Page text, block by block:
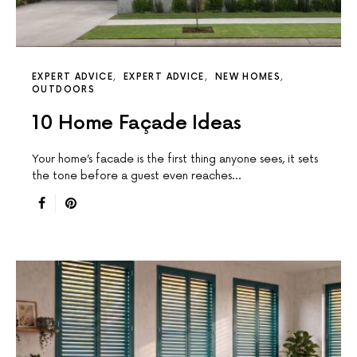
EXPERT ADVICE EXPERT ADVICE
NEW HOMES
OUTDOORS
10 Home Façade Ideas
Your home’s facade is the first thing anyone sees, it sets
the tone before a guest even reaches…